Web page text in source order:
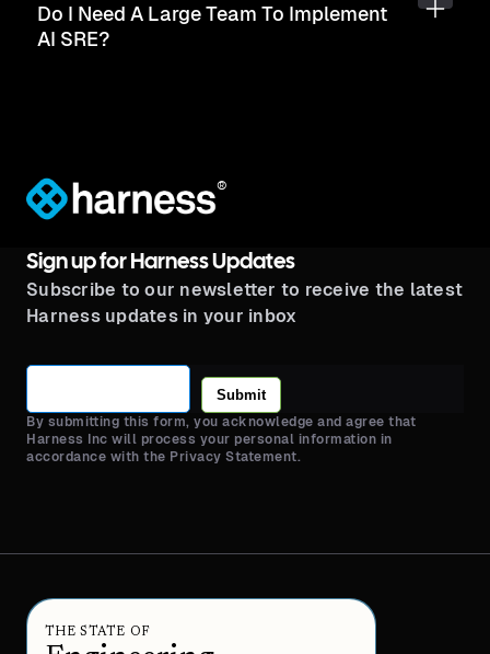
Do I Need A Large Team To Implement
AI SRE?
®
Sign up for Harness Updates
Subscribe to our newsletter to receive the latest
Harness updates in your inbox
Submit
By submitting this form, you acknowledge and agree that
Harness Inc will process your personal information in
accordance with the Privacy Statement.
THE STATE OF